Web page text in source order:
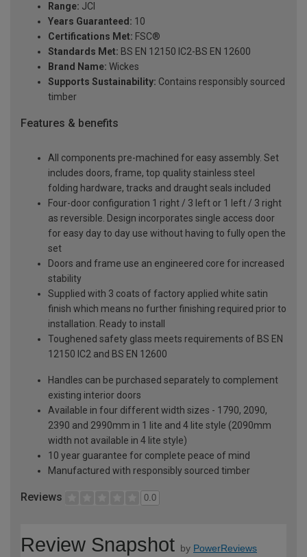
Range: JCI
Years Guaranteed: 10
Certifications Met: FSC®
Standards Met: BS EN 12150 IC2-BS EN 12600
Brand Name: Wickes
Supports Sustainability: Contains responsibly sourced
timber
Features & benefits
All components pre-machined for easy assembly. Set
includes doors, frame, top quality stainless steel
folding hardware, tracks and draught seals included
Four-door configuration 1 right / 3 left or 1 left / 3 right
as reversible. Design incorporates single access door
for easy day to day use without having to fully open the
set
Doors and frame use an engineered core for increased
stability
Supplied with 3 coats of factory applied white satin
finish which means no further finishing required prior to
installation. Ready to install
Toughened safety glass meets requirements of BS EN
12150 IC2 and BS EN 12600
Handles can be purchased separately to complement
existing interior doors
Available in four different width sizes - 1790, 2090,
2390 and 2990mm in 1 lite and 4 lite style (2090mm
width not available in 4 lite style)
10 year guarantee for complete peace of mind
Manufactured with responsibly sourced timber
Reviews 0.0
Review Snapshot by PowerReviews